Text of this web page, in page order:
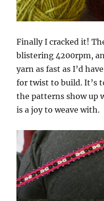
Finally I cracked it!
blistering 4200rpm,
yarn as fast as I’d
for twist to build. It’s
the patterns show up
is a joy to weave with.